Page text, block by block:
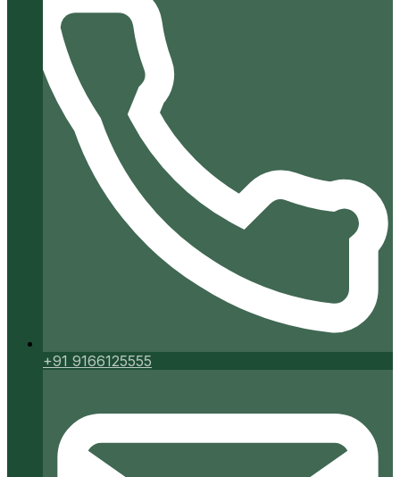
+91 9166125555